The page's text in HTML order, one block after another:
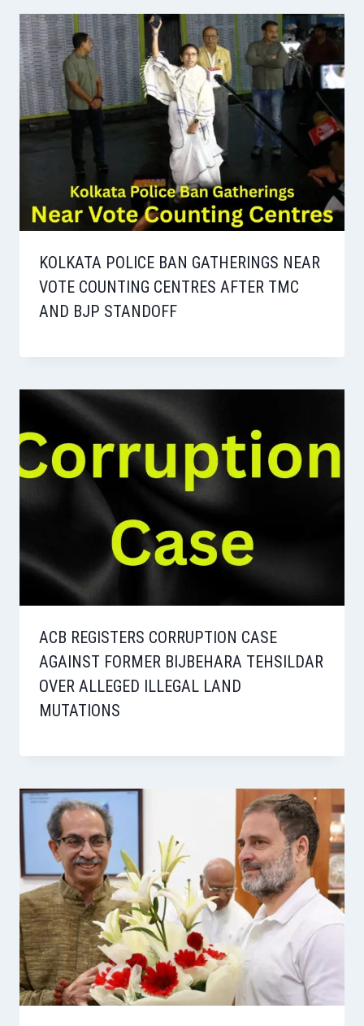
KOLKATA POLICE BAN GATHERINGS NEAR
VOTE COUNTING CENTRES AFTER TMC
AND BJP STANDOFF
ACB REGISTERS CORRUPTION CASE
AGAINST FORMER BIJBEHARA TEHSILDAR
OVER ALLEGED ILLEGAL LAND
MUTATIONS